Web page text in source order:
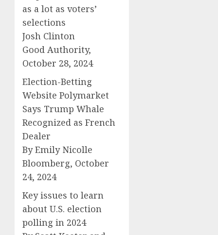
as a lot as voters’
selections
Josh Clinton
Good Authority,
October 28, 2024
Election-Betting
Website Polymarket
Says Trump Whale
Recognized as French
Dealer
By Emily Nicolle
Bloomberg, October
24, 2024
Key issues to learn
about U.S. election
polling in 2024